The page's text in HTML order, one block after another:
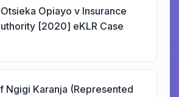
Opiayo v Insurance
[2020] eKLR Case
Ngigi Karanja (Represented